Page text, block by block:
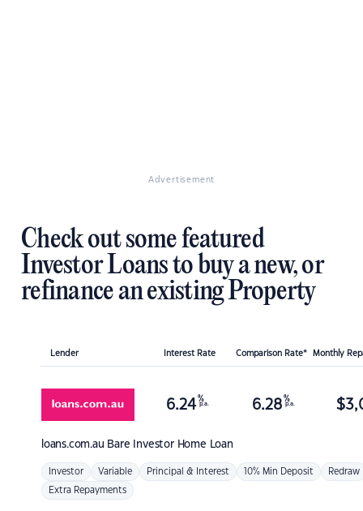
Advertisement
Check out some featured
Investor Loans to buy a new, or
refinance an existing Property
Lender Interest Rate Comparison Rate* Monthly
loans.com.au Bare Investor Home Loan
6.24 %
p.a. 6.28 %
p.a. $
Investor Variable Principal & Interest 10% Min Deposit Redraw
Extra Repayments